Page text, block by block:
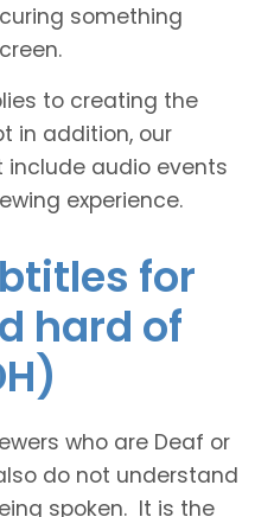
something
to creating the
in addition, our
include audio events
experience.
for
hard of
who are Deaf or
do not understand
spoken. It is the